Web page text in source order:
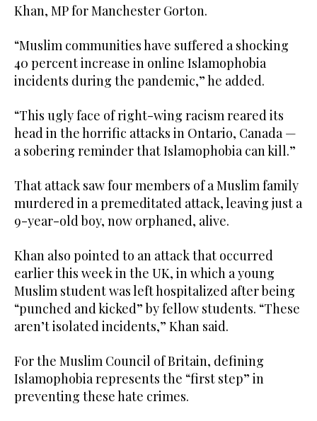
Khan, MP for Manchester Gorton.
“Muslim communities have suffered a shocking
40 percent increase in online Islamophobia
incidents during the pandemic,” he added.
“This ugly face of right-wing racism reared its
head in the horrific attacks in Ontario, Canada —
a sobering reminder that Islamophobia can kill.”
That attack saw four members of a Muslim family
murdered in a premeditated attack, leaving just a
9-year-old boy, now orphaned, alive.
Khan also pointed to an attack that occurred
earlier this week in the UK, in which a young
Muslim student was left hospitalized after being
“punched and kicked” by fellow students. “These
aren’t isolated incidents,” Khan said.
For the Muslim Council of Britain, defining
Islamophobia represents the “first step” in
preventing these hate crimes.